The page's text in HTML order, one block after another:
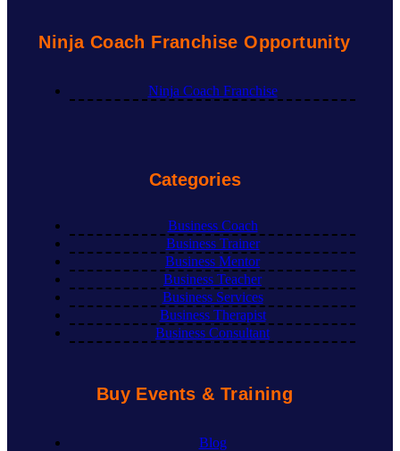
Ninja Coach Franchise Opportunity
Ninja Coach Franchise
Categories
Business Coach
Business Trainer
Business Mentor
Business Teacher
Business Services
Business Therapist
Business Consultant
Buy Events & Training
Blog